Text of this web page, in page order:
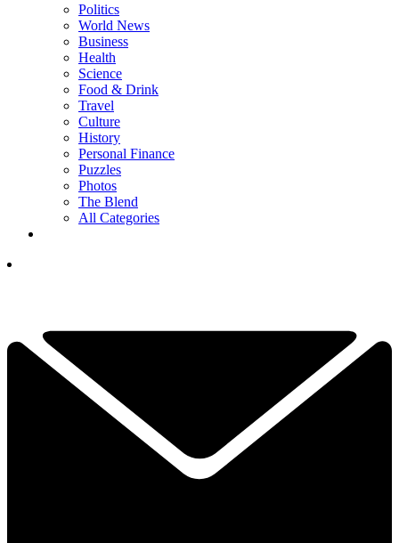
Politics
World News
Business
Health
Science
Food & Drink
Travel
Culture
History
Personal Finance
Puzzles
Photos
The Blend
All Categories